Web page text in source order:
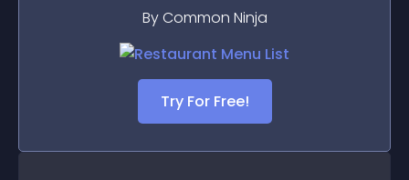
By Common Ninja
Try For Free!